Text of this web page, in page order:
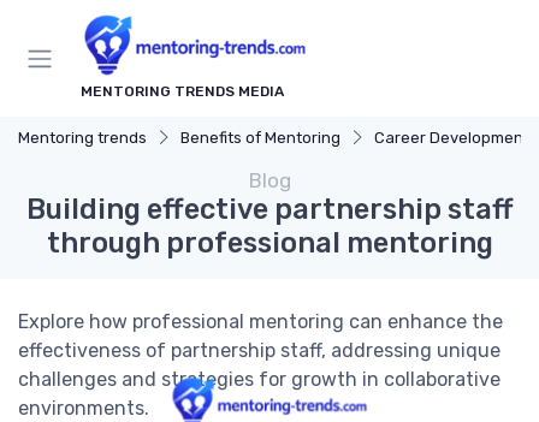
MENTORING TRENDS MEDIA
Mentoring trends Benefits of Mentoring Career Development
Blog
Building effective partnership staff
through professional mentoring
Explore how professional mentoring can enhance the
effectiveness of partnership staff, addressing unique
challenges and strategies for growth in collaborative
environments.